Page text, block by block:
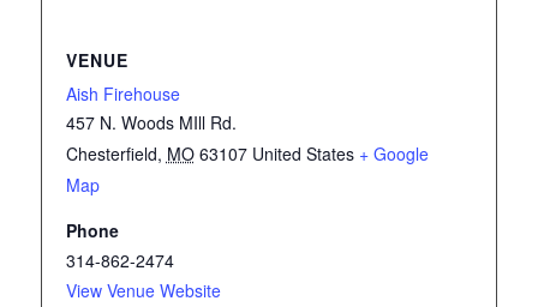
VENUE
Aish Firehouse
457 N. Woods MIll Rd.
Chesterfield, MO 63107 United States + Google
Map
Phone
314-862-2474
View Venue Website